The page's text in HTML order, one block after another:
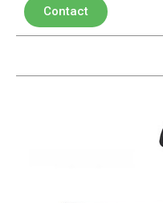
Contact